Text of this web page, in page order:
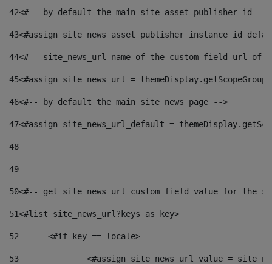
42<#-- by default the main site asset publisher id --
43<#assign
44<#-- site_news_url name of the custom field url of
45<#assign site_news_url =
46<#-- by default the main site news page -->
47<#assign site_news_url_default =
48
49
50<#-- get site_news_url custom field value for the
51<#list site_news_url?keys as key>
52
	<#if key == locale>
53
<#assign site_news_url_value =